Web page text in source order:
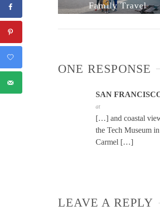
Family Travel
ONE RESPONSE
SAN
at
[…] and coastal
the Tech Museum
Carmel […]
LEAVE A REPLY